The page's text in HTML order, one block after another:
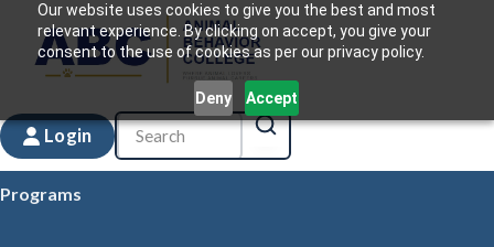
Our website uses cookies to give you the best and most
relevant experience. By clicking on accept, you give your
consent to the use of cookies as per our privacy policy.
Deny Accept
Login
Programs